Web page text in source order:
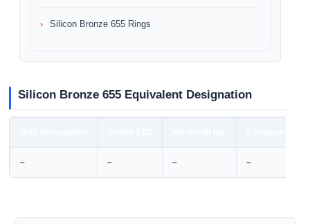
Silicon Bronze 655 Rings
Silicon Bronze 655 Equivalent Designation
– – – –